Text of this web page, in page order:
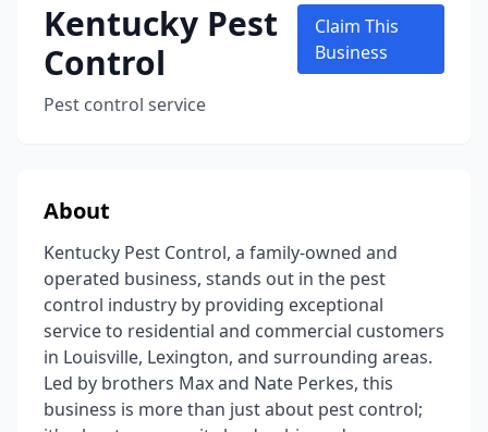
Kentucky Pest
Control
Pest control service
Claim This
Business
About
Kentucky Pest Control, a family-owned and
operated business, stands out in the pest
control industry by providing exceptional
service to residential and commercial customers
in Louisville, Lexington, and surrounding areas.
Led by brothers Max and Nate Perkes, this
business is more than just about pest control;